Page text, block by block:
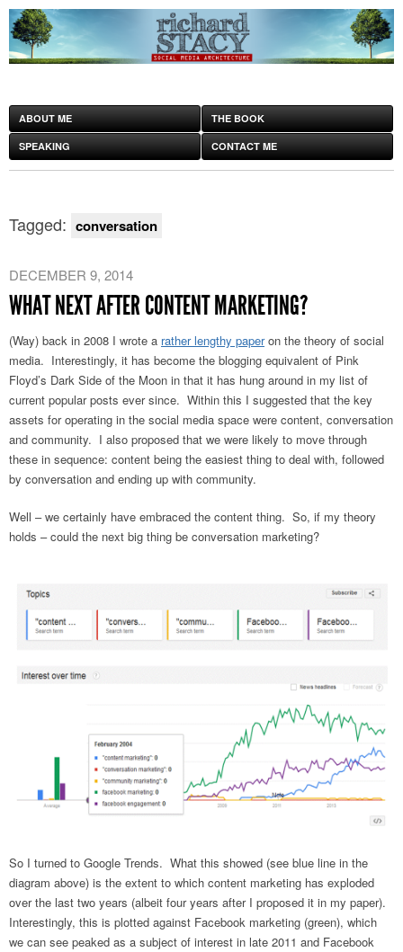
ABOUT ME THE BOOK
SPEAKING CONTACT ME
Tagged: conversation
DECEMBER 9, 2014
WHAT NEXT AFTER CONTENT MARKETING?
(Way) back in 2008 I wrote a rather lengthy paperon the theory of social
media. Interestingly, it has become the blogging equivalent of Pink
Floyd’s Dark Side of the Moon in that it has hung around in my list of
current popular posts ever since. Within this I suggested that the key
assets for operating in the social media space were content, conversation
and community. I also proposed that we were likely to move through
these in sequence: content being the easiest thing to deal with, followed
by conversation and ending up with community.
Well – we certainly have embraced the content thing. So, if my theory
holds – could the next big thing be conversation marketing?
So I turned to Google Trends. What this showed (see blue line in the
diagram above) is the extent to which content marketing has exploded
over the last two years (albeit four years after I proposed it in my paper).
Interestingly, this is plotted against Facebook marketing (green), which
we can see peaked as a subject of interest in late 2011 and Facebook